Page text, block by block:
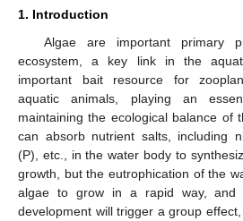
1. Introduction
Algae are important primary
ecosystem, a key link in the
important bait resource for
aquatic animals, playing an
maintaining the ecological balance of
can absorb nutrient salts, including
(P), etc., in the water body to
growth, but the eutrophication of the
algae to grow in a rapid way,
development will trigger a group